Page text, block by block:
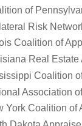
of
Risk
Coalition of
Real
Coalition
Association
York Coalition of